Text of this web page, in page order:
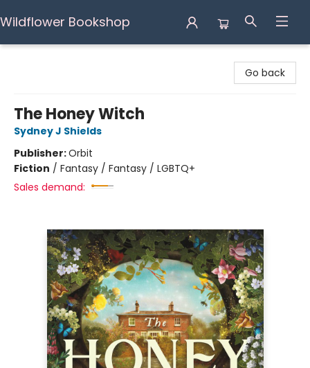
Wildflower Bookshop
Go back
The Honey Witch
Sydney J Shields
Publisher:Orbit
Fiction / Fantasy / Fantasy / LGBTQ+
Sales demand: